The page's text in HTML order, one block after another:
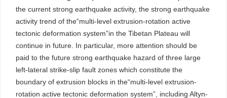
the current strong earthquake activity, the strong earthquake
activity trend of the“multi-level extrusion-rotation active
tectonic deformation system”in the Tibetan Plateau will
continue in future. In particular, more attention should be
paid to the future strong earthquake hazard of three large
left-lateral strike-slip fault zones which constitute the
boundary of extrusion blocks in the“multi-level extrusion-
rotation active tectonic deformation system”, including Altyn-